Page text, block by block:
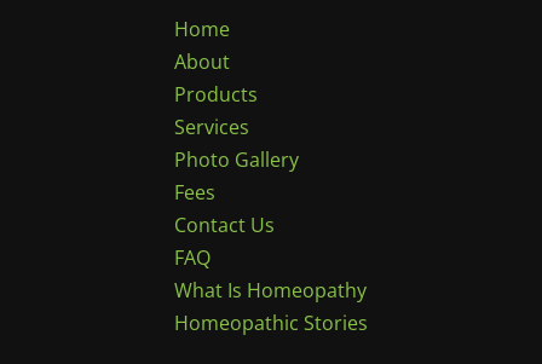
Home
About
Products
Services
Photo Gallery
Fees
Contact Us
FAQ
What Is Homeopathy
Homeopathic Stories